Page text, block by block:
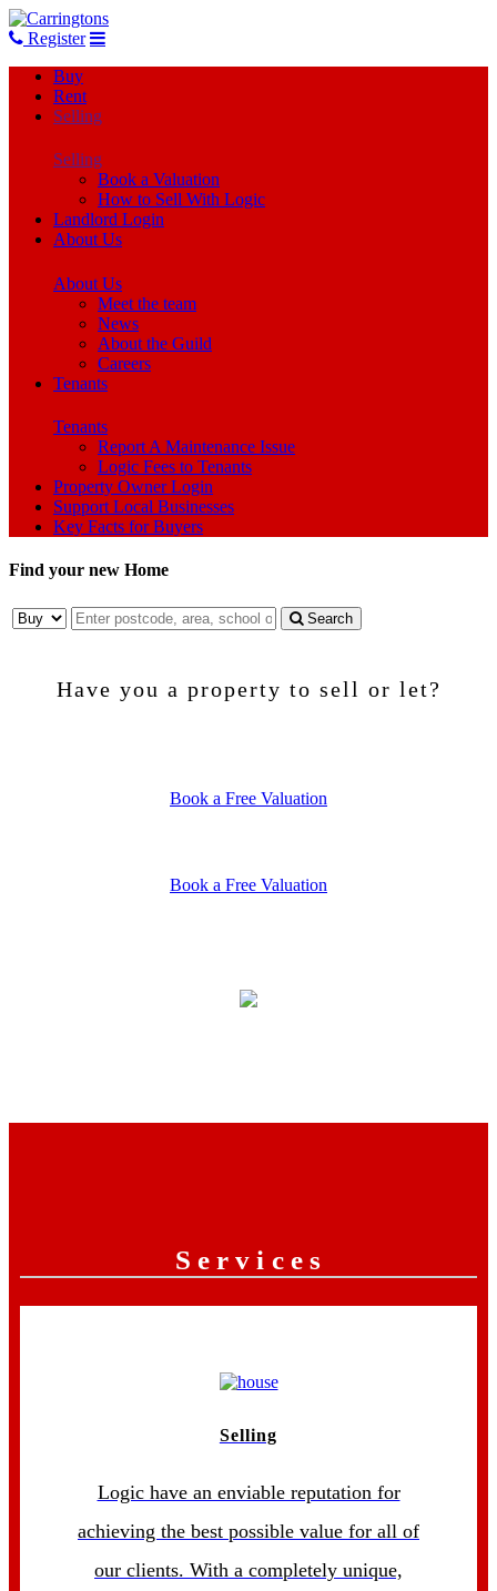
Register
Buy
Rent
Selling
Selling
Book a Valuation
How to Sell With Logic
Landlord Login
About Us
About Us
Meet the team
News
About the Guild
Careers
Tenants
Tenants
Report A Maintenance Issue
Logic Fees to Tenants
Property Owner Login
Support Local Businesses
Key Facts for Buyers
Find your new Home
Search
Have you a property to sell or let?
Book a Free Valuation
Book a Free Valuation
Services
Selling
Logic have an enviable reputation for
achieving the best possible value for all of
our clients. With a completely unique,